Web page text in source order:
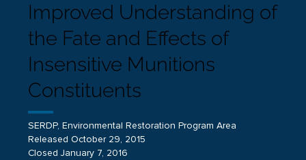
Improved Understanding of
the Fate and Effects of
Insensitive Munitions
Constituents
SERDP, Environmental Restoration Program Area
Released October 29, 2015
Closed January 7, 2016